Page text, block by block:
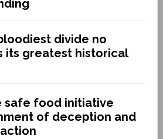
divide no
its greatest historical
safe food initiative
of deception and